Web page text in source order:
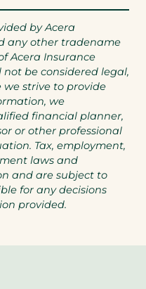
by Acera
any other tradename
Acera Insurance
not be considered legal,
we strive to provide
we
financial planner,
or other professional
Tax, employment,
laws and
and are subject to
for any decisions
provided.